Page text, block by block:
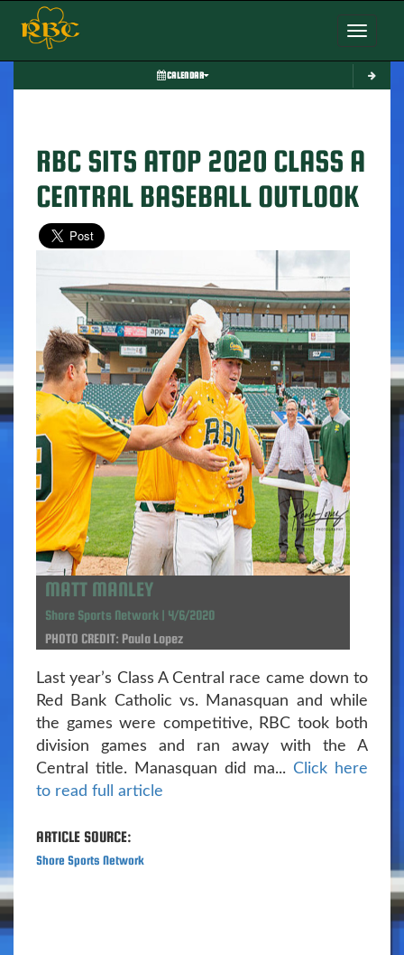
Toggle
CALENDAR
RBC SITS ATOP 2020 CLASS A
CENTRAL BASEBALL OUTLOOK
MATT MANLEY
Shore Sports Network | 4/6/2020
PHOTO CREDIT: Paula Lopez
Last year’s Class A Central race came down to
Red Bank Catholic vs. Manasquan and while
the games were competitive, RBC took both
division games and ran away with the A
Central title. Manasquan did ma... Click here
to read full article
ARTICLE SOURCE:
Shore Sports Network